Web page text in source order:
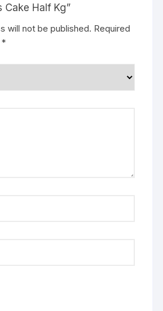
Cake Half Kg”
will not be published. Required
*